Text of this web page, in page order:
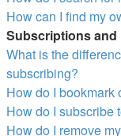
How can I find my
Subscriptions
What is the
subscribing?
How do I bookmark
How do I subscribe
How do I remove